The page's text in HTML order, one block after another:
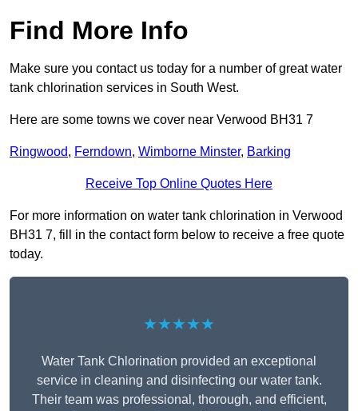
Find More Info
Make sure you contact us today for a number of great water
tank chlorination services in South West.
Here are some towns we cover near Verwood BH31 7
Ringwood, Ferndown, Wimborne Minster, Barking
Receive Top Online Quotes Here
For more information on water tank chlorination in Verwood
BH31 7, fill in the contact form below to receive a free quote
today.
★★★★★
Water Tank Chlorination provided an exceptional
service in cleaning and disinfecting our water tank.
Their team was professional, thorough, and efficient,